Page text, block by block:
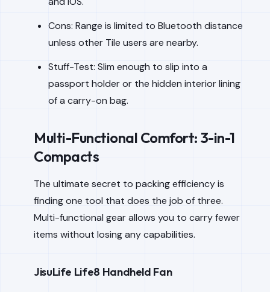
Cons: Range is limited to Bluetooth distance
unless other Tile users are nearby.
Stuff-Test: Slim enough to slip into a
passport holder or the hidden interior lining
of a carry-on bag.
Multi-Functional Comfort: 3-in-1
Compacts
The ultimate secret to packing efficiency is
finding one tool that does the job of three.
Multi-functional gear allows you to carry fewer
items without losing any capabilities.
JisuLife Life8 Handheld Fan